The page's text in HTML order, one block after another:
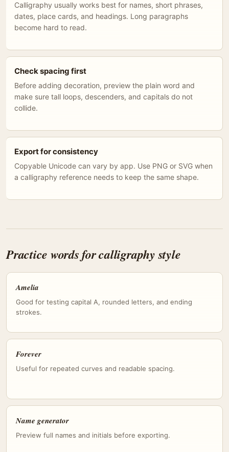
Calligraphy usually works best for names, short phrases,
dates, place cards, and headings. Long paragraphs
become hard to read.
Check spacing first
Before adding decoration, preview the plain word and
make sure tall loops, descenders, and capitals do not
collide.
Export for consistency
Copyable Unicode can vary by app. Use PNG or SVG when
a calligraphy reference needs to keep the same shape.
Practice words for calligraphy style
Amelia
Good for testing capital A, rounded letters, and ending
strokes.
Forever
Useful for repeated curves and readable spacing.
Name generator
Preview full names and initials before exporting.